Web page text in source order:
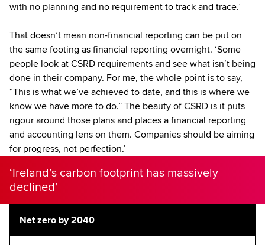
with no planning and no requirement to track and trace.’
That doesn’t mean non-financial reporting can be put on
the same footing as financial reporting overnight. ‘Some
people look at CSRD requirements and see what isn’t being
done in their company. For me, the whole point is to say,
“This is what we’ve achieved to date, and this is where we
know we have more to do.” The beauty of CSRD is it puts
rigour around those plans and places a financial reporting
and accounting lens on them. Companies should be aiming
for progress, not perfection.’
‘Ireland’s carbon footprint has massively
declined’
Net zero by 2040